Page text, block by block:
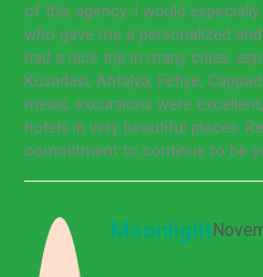
of this agency. I would
who gave me a personalized
had a nice trip in many cities,
Kusadasi, Antalya, Fetiye,
meals, excursions were
hotels in very beautiful places.
commitment to continue to be
Moonlight